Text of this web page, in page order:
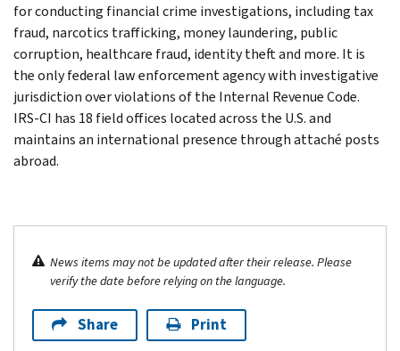
for conducting financial crime investigations, including tax
fraud, narcotics trafficking, money laundering, public
corruption, healthcare fraud, identity theft and more. It is
the only federal law enforcement agency with investigative
jurisdiction over violations of the Internal Revenue Code.
IRS-CI has 18 field offices located across the U.S. and
maintains an international presence through attaché posts
abroad.
News items may not be updated after their release. Please
verify the date before relying on the language.
Share Print